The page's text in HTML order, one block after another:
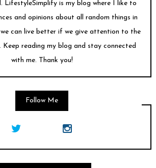
LifestyleSimplify is my blog where I like to
and opinions about all random things in
can live better if we give attention to the
Keep reading my blog and stay connected
with me. Thank you!
Follow Me